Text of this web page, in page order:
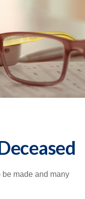
made and many